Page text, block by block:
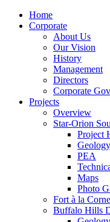
Home
Corporate
About Us
Our Vision
History
Management
Directors
Corporate
Projects
Overview
Star-Orion
Project
Geology
PEA
Maps
Photo
Fort à la
Buffalo Hills